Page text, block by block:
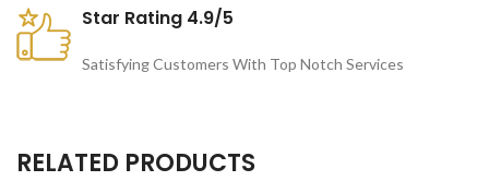
Star Rating 4.9/5
Satisfying Customers With Top Notch Services
RELATED PRODUCTS